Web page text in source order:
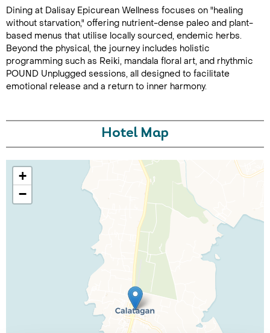
Call Us For a Quote
Enquire Online
Dining at Dalisay Epicurean Wellness focuses on "healing
without starvation," offering nutrient-dense paleo and plant-
based menus that utilise locally sourced, endemic herbs.
Beyond the physical, the journey includes holistic
programming such as Reiki, mandala floral art, and rhythmic
POUND Unplugged sessions, all designed to facilitate
emotional release and a return to inner harmony.
Hotel Map
+
−